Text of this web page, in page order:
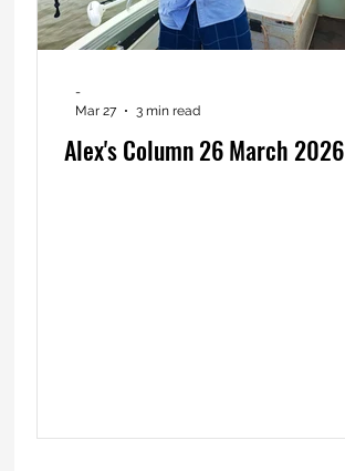
Alex's Column 26 March 2026
-
Mar 27
3 min read